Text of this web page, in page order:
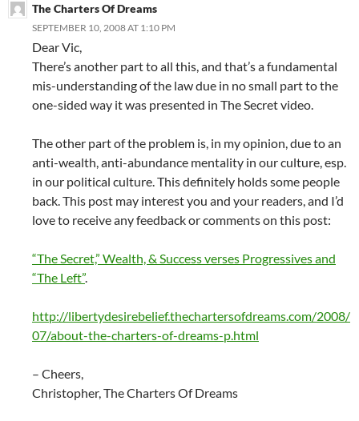
The Charters Of Dreams
SEPTEMBER 10, 2008 AT 1:10 PM
Dear Vic,
There’s another part to all this, and that’s a fundamental
mis-understanding of the law due in no small part to the
one-sided way it was presented in The Secret video.
The other part of the problem is, in my opinion, due to an
anti-wealth, anti-abundance mentality in our culture, esp.
in our political culture. This definitely holds some people
back. This post may interest you and your readers, and I’d
love to receive any feedback or comments on this post:
“The Secret,” Wealth, & Success verses Progressives and
“The Left”.
http://libertydesirebelief.thechartersofdreams.com/2008/
07/about-the-charters-of-dreams-p.html
– Cheers,
Christopher, The Charters Of Dreams